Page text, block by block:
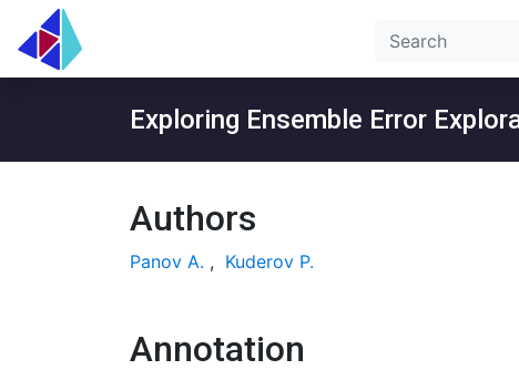
Exploring Ensemble Error
Authors
Panov A. , Kuderov P.
Annotation